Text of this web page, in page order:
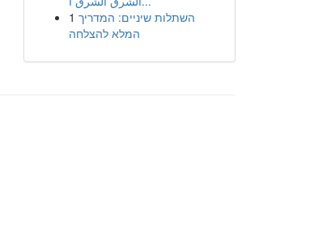
1 השתלות שיניים: המדריך
המלא להצלחה